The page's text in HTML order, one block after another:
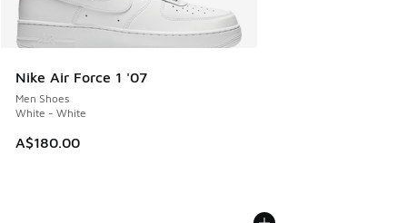
Nike Air Force 1 '07
Men Shoes
White - White
A$180.00